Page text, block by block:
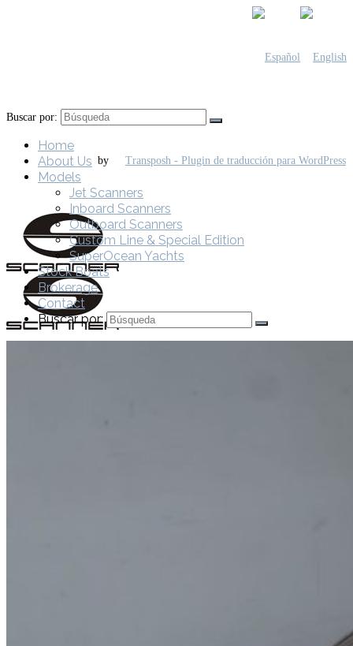
by
Buscar por:
Home
About Us
Models
Jet Scanners
Inboard Scanners
Outboard Scanners
Custom Line & Special Edition
SuperOcean Yachts
Stock Boats
Brokerage
Contact
Buscar por: